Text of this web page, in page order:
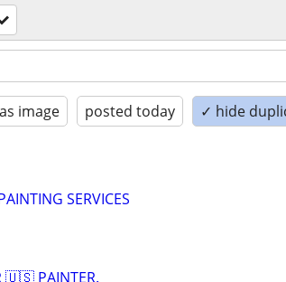
image posted today ✓ hide
SERVICES
🇺🇸 PAINTER.